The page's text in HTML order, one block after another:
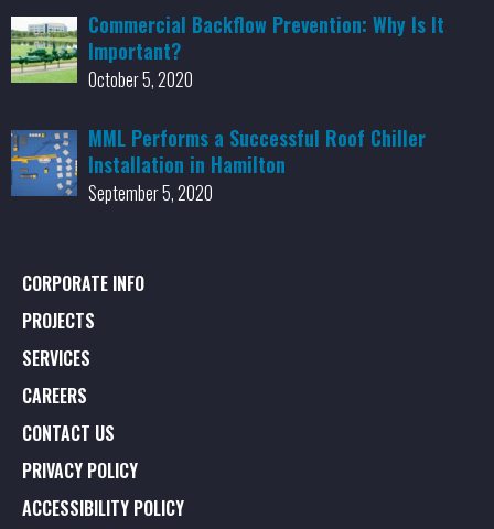
Commercial Backflow Prevention: Why Is It
Important?
October 5, 2020
MML Performs a Successful Roof Chiller
Installation in Hamilton
September 5, 2020
CORPORATE INFO
PROJECTS
SERVICES
CAREERS
CONTACT US
PRIVACY POLICY
ACCESSIBILITY POLICY